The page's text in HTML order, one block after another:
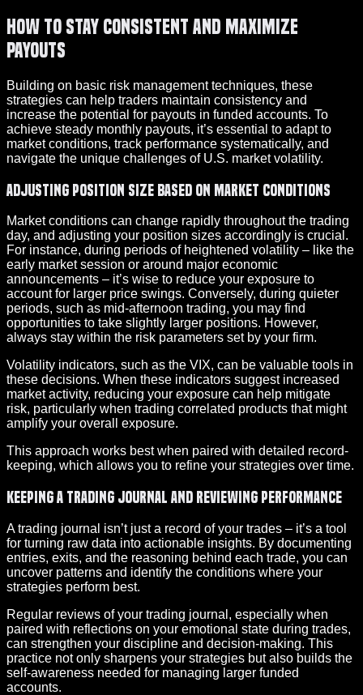
How to Stay Consistent and Maximize
Payouts
Building on basic risk management techniques, these
strategies can help traders maintain consistency and
increase the potential for payouts in funded accounts. To
achieve steady monthly payouts, it’s essential to adapt to
market conditions, track performance systematically, and
navigate the unique challenges of U.S. market volatility.
Adjusting Position Size Based on Market Conditions
Market conditions can change rapidly throughout the trading
day, and adjusting your position sizes accordingly is crucial.
For instance, during periods of heightened volatility – like the
early market session or around major economic
announcements – it’s wise to reduce your exposure to
account for larger price swings. Conversely, during quieter
periods, such as mid-afternoon trading, you may find
opportunities to take slightly larger positions. However,
always stay within the risk parameters set by your firm.
Volatility indicators, such as the VIX, can be valuable tools in
these decisions. When these indicators suggest increased
market activity, reducing your exposure can help mitigate
risk, particularly when trading correlated products that might
amplify your overall exposure.
This approach works best when paired with detailed record-
keeping, which allows you to refine your strategies over time.
Keeping a Trading Journal and Reviewing Performance
A trading journal isn’t just a record of your trades – it’s a tool
for turning raw data into actionable insights. By documenting
entries, exits, and the reasoning behind each trade, you can
uncover patterns and identify the conditions where your
strategies perform best.
Regular reviews of your trading journal, especially when
paired with reflections on your emotional state during trades,
can strengthen your discipline and decision-making. This
practice not only sharpens your strategies but also builds the
self-awareness needed for managing larger funded
accounts.